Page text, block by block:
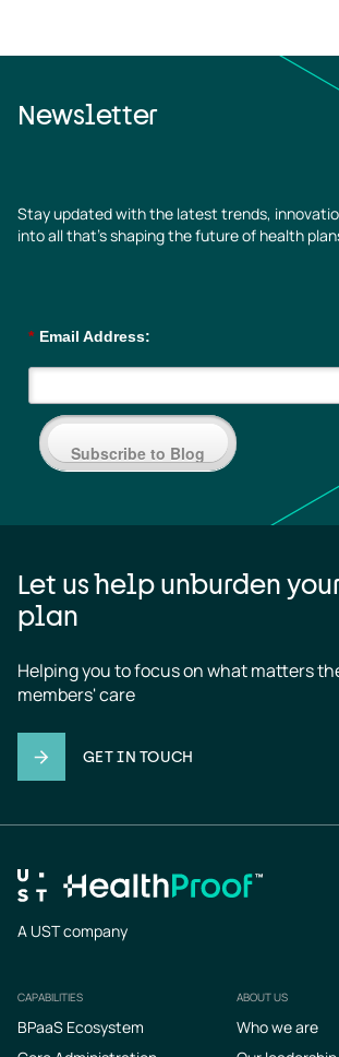
Newsletter
Stay updated with the latest trends,
into all that’s shaping the future of health
* Email Address:
Subscribe to Blog
Let us help unburden
plan
Helping you to focus on what matters
members' care
GET IN TOUCH
A UST company
Footer
CAPABILITIES
BPaaS Ecosystem
ABOUT US
Who we are